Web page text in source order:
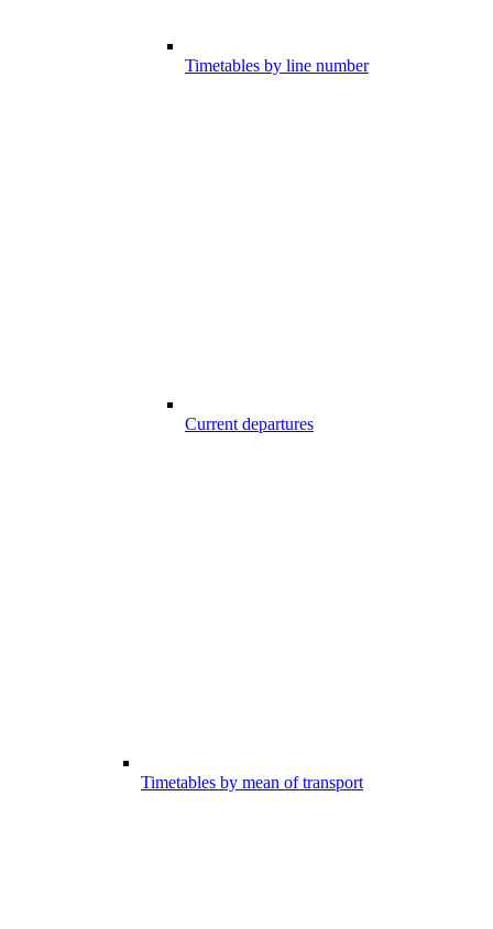
Timetables by line number
Current departures
Timetables by mean of transport